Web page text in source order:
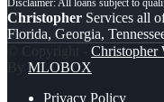
Christopher Services all
Florida, Georgia,
© Copyright - Christopher
By MLOBOX
Privacy Policy